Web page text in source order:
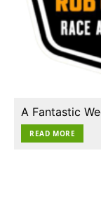
A Fantastic
READ MORE